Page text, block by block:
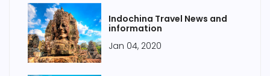
Indochina Travel News and
information
Jan 04, 2020